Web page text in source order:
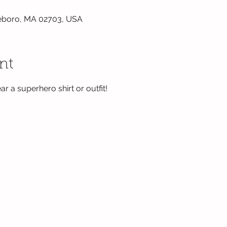
MA 02703, USA
a superhero shirt or outfit!